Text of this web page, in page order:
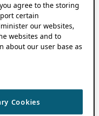
agree to the storing
certain
our websites,
websites and to
about our user base as
Cookies